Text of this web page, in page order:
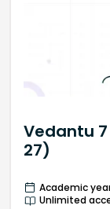
Vedantu 7
27)
Academic
Unlimited